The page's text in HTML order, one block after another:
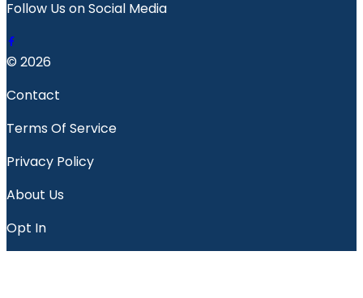
Follow Us on Social Media
© 2026
Contact
Terms Of Service
Privacy Policy
About Us
Opt In